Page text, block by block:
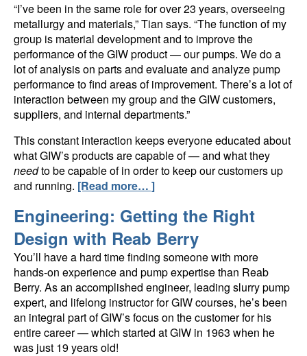
“I’ve been in the same role for over 23 years, overseeing
metallurgy and materials,” Tian says. “The function of my
group is material development and to improve the
performance of the GIW product — our pumps. We do a
lot of analysis on parts and evaluate and analyze pump
performance to find areas of improvement. There’s a lot of
interaction between my group and the GIW customers,
suppliers, and internal departments.”
This constant interaction keeps everyone educated about
what GIW’s products are capable of — and what they
needto be capable of in order to keep our customers up
and running. [Read more… ]
Engineering: Getting the Right
Design with Reab Berry
You’ll have a hard time finding someone with more
hands-on experience and pump expertise than Reab
Berry. As an accomplished engineer, leading slurry pump
expert, and lifelong instructor for GIW courses, he’s been
an integral part of GIW’s focus on the customer for his
entire career — which started at GIW in 1963 when he
was just 19 years old!